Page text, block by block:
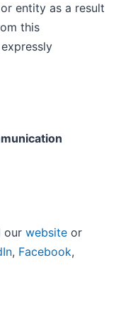
entity as a result
this
our website or
, Facebook,